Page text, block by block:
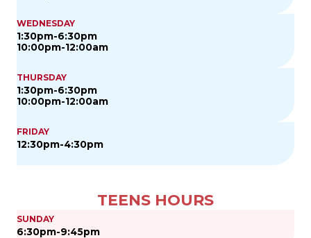
WEDNESDAY
1:30pm-6:30pm
10:00pm-12:00am
THURSDAY
1:30pm-6:30pm
10:00pm-12:00am
FRIDAY
12:30pm-4:30pm
TEENS HOURS
SUNDAY
6:30pm-9:45pm